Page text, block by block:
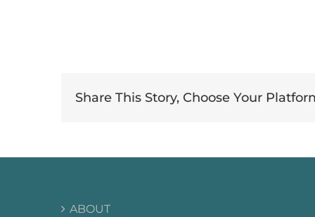
Share This Story, Choose Your
ABOUT